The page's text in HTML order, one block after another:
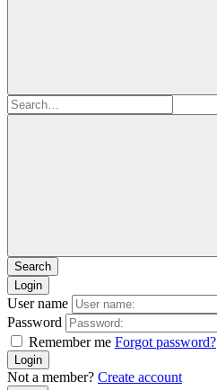
Login
User name
Password
Remember me Forgot password?
Login
Not a member? Create account